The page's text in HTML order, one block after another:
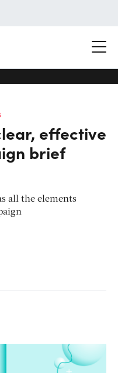
effective
brief
all the elements